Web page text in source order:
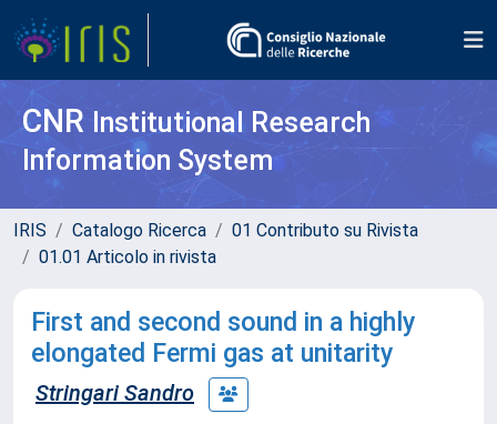
CNR Institutional Research
Information System
IRIS Catalogo Ricerca
01 Contributo su Rivista
01.01 Articolo in rivista
First and second sound in a highly
elongated Fermi gas at unitarity
Stringari Sandro